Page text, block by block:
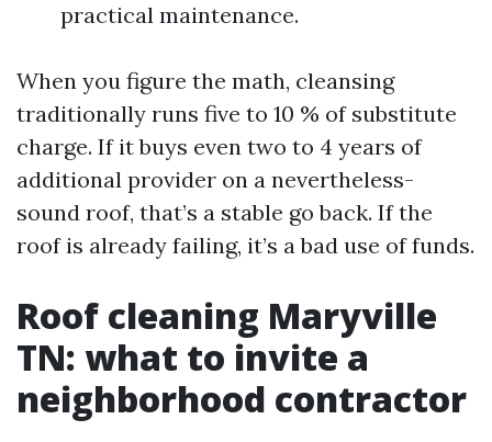
practical maintenance.
When you figure the math, cleansing
traditionally runs five to 10 % of substitute
charge. If it buys even two to 4 years of
additional provider on a nevertheless-
sound roof, that’s a stable go back. If the
roof is already failing, it’s a bad use of funds.
Roof cleaning Maryville
TN: what to invite a
neighborhood contractor